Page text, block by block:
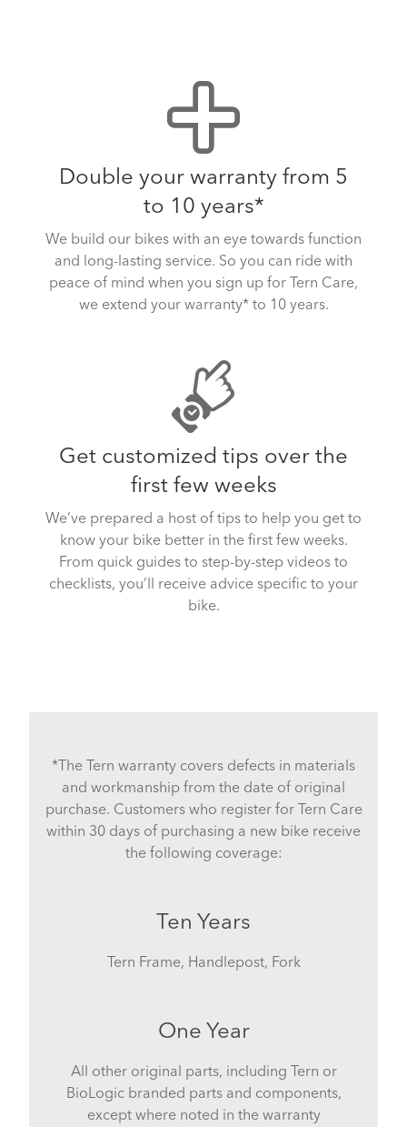
Double your warranty from 5
to 10 years*
We build our bikes with an eye towards function
and long-lasting service. So you can ride with
peace of mind when you sign up for Tern Care,
we extend your warranty* to 10 years.
Get customized tips over the
first few weeks
We’ve prepared a host of tips to help you get to
know your bike better in the first few weeks.
From quick guides to step-by-step videos to
checklists, you’ll receive advice specific to your
bike.
*The Tern warranty covers defects in materials
and workmanship from the date of original
purchase. Customers who register for Tern Care
within 30 days of purchasing a new bike receive
the following coverage:
Ten Years
Tern Frame, Handlepost, Fork
One Year
All other original parts, including Tern or
BioLogic branded parts and components,
except where noted in the warranty